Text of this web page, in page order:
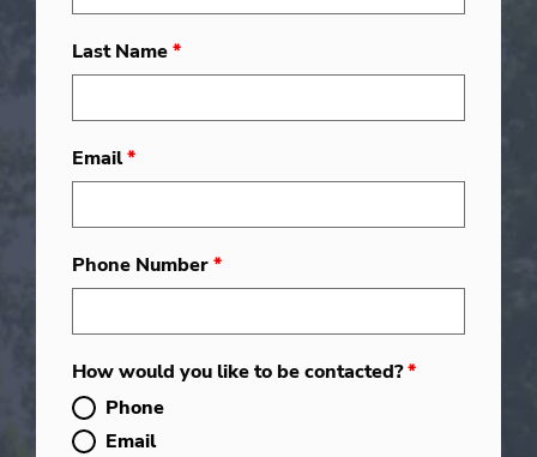
Last Name*
Email*
Phone Number*
How would you like to be contacted?*
Phone
Email